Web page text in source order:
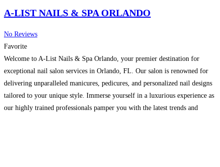
A-LIST NAILS & SPA ORLANDO
No Reviews
Favorite
Welcome to A-List Nails & Spa Orlando, your premier destination for
exceptional nail salon services in Orlando, FL. Our salon is renowned for
delivering unparalleled manicures, pedicures, and personalized nail designs
tailored to your unique style. Immerse yourself in a luxurious experience as
our highly trained professionals pamper you with the latest trends and